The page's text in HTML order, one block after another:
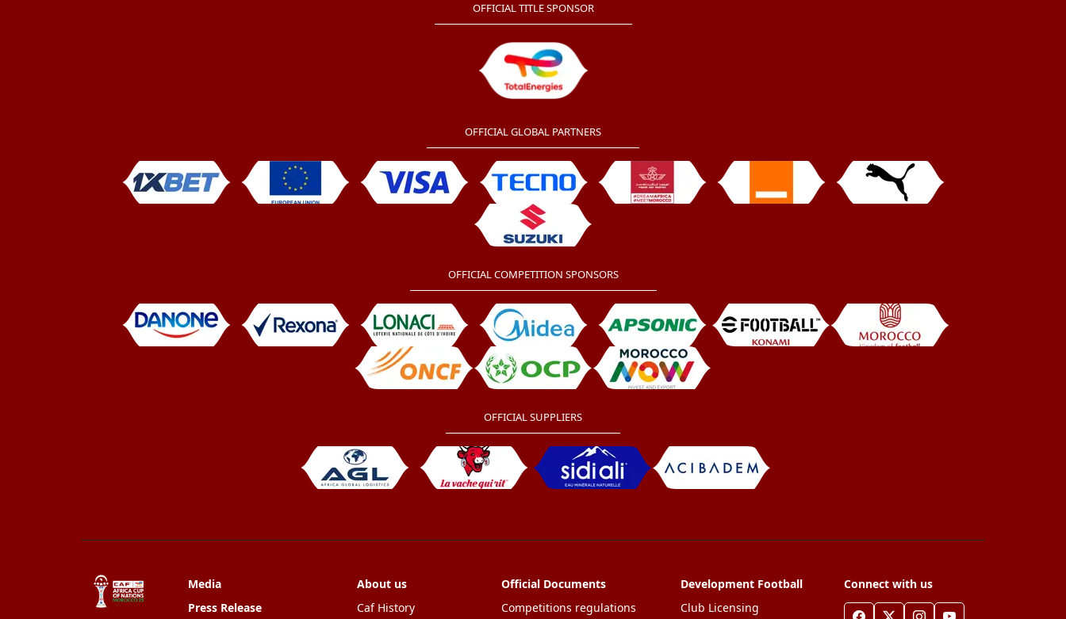
OFFICIAL TITLE SPONSOR
OFFICIAL GLOBAL PARTNERS
OFFICIAL COMPETITION SPONSORS
OFFICIAL SUPPLIERS
Media
Press Release
About us
Caf History
Official Documents
Competitions regulations
Development Football
Club Licensing
Connect with us